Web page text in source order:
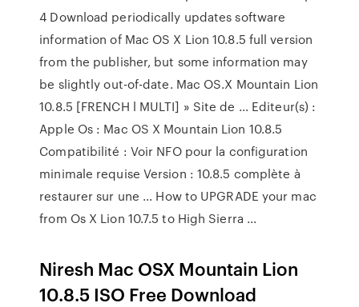
4 Download periodically updates software
information of Mac OS X Lion 10.8.5 full version
from the publisher, but some information may
be slightly out-of-date. Mac OS.X Mountain Lion
10.8.5 [FRENCH l MULTI] » Site de ... Editeur(s) :
Apple Os : Mac OS X Mountain Lion 10.8.5
Compatibilité : Voir NFO pour la configuration
minimale requise Version : 10.8.5 complète à
restaurer sur une ... How to UPGRADE your mac
from Os X Lion 10.7.5 to High Sierra ...
Niresh Mac OSX Mountain Lion
10.8.5 ISO Free Download